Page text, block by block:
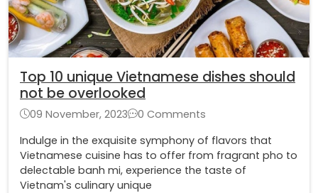
Top 10 unique Vietnamese dishes should
not be overlooked
09 November, 2023
0 Comments
Indulge in the exquisite symphony of flavors that
Vietnamese cuisine has to offer from fragrant pho to
delectable banh mi, experience the taste of
Vietnam's culinary unique